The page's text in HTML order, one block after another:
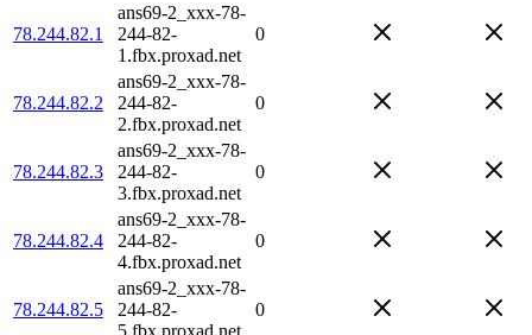
78.244.82.1
ans69-2_xxx-78-
244-82-
1.fbx.proxad.net
0
78.244.82.2
ans69-2_xxx-78-
244-82-
2.fbx.proxad.net
0
78.244.82.3
ans69-2_xxx-78-
244-82-
3.fbx.proxad.net
0
78.244.82.4
ans69-2_xxx-78-
244-82-
4.fbx.proxad.net
0
78.244.82.5
ans69-2_xxx-78-
244-82-
5.fbx.proxad.net
0